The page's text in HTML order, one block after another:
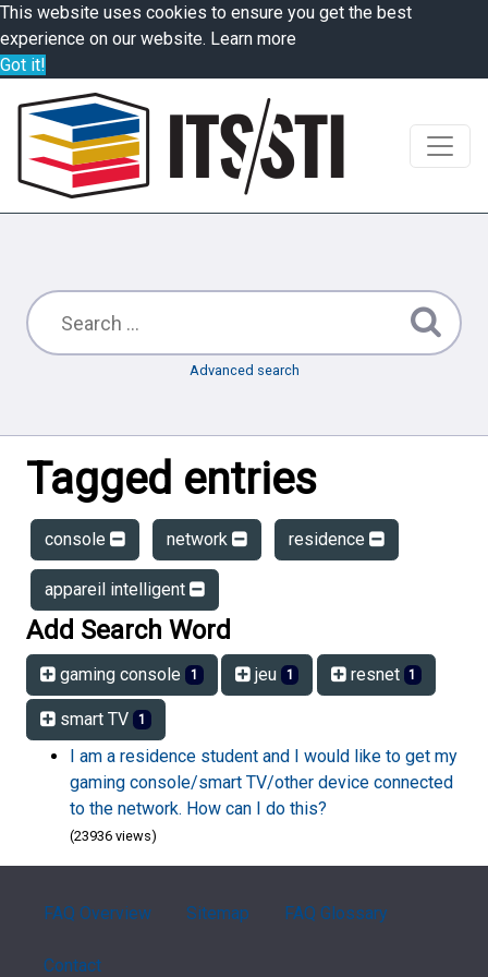
This website uses cookies to ensure you get the best
experience on our website. Learn more
Got it!
Advanced search
Tagged entries
console network residence
appareil intelligent
Add Search Word
gaming console 1 jeu 1 resnet 1
smart TV 1
I am a residence student and I would like to get my
gaming console/smart TV/other device connected
to the network. How can I do this?
(23936 views)
FAQ Overview Sitemap FAQ Glossary
Contact